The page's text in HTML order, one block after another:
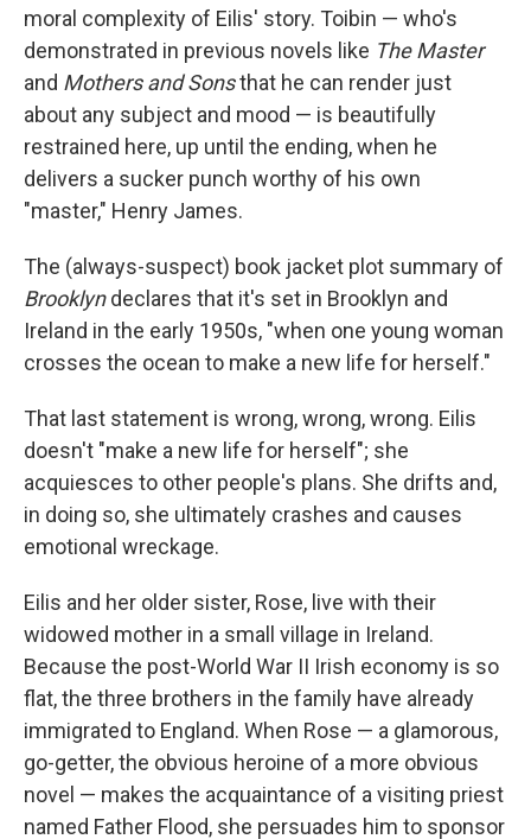
moral complexity of Eilis' story. Toibin — who's
demonstrated in previous novels like The Master
and Mothers and Sonsthat he can render just
about any subject and mood — is beautifully
restrained here, up until the ending, when he
delivers a sucker punch worthy of his own
"master," Henry James.
The (always-suspect) book jacket plot summary of
Brooklyndeclares that it's set in Brooklyn and
Ireland in the early 1950s, "when one young woman
crosses the ocean to make a new life for herself."
That last statement is wrong, wrong, wrong. Eilis
doesn't "make a new life for herself"; she
acquiesces to other people's plans. She drifts and,
in doing so, she ultimately crashes and causes
emotional wreckage.
Eilis and her older sister, Rose, live with their
widowed mother in a small village in Ireland.
Because the post-World War II Irish economy is so
flat, the three brothers in the family have already
immigrated to England. When Rose — a glamorous,
go-getter, the obvious heroine of a more obvious
novel — makes the acquaintance of a visiting priest
named Father Flood, she persuades him to sponsor